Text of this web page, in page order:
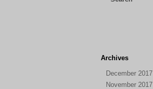
Archives
December 2017
November 2017